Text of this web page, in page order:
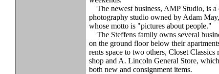
The newest business, AMP Studio, is a
photography studio owned by Adam May,
whose motto is "pictures about people."
The Steffens family owns several
on the ground floor below their
rents space to two others, Closet Classics
shop and A. Lincoln General Store,
both new and consignment items.